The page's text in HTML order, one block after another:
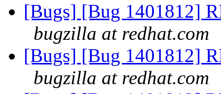
[Bugs] [Bug 1401812]
bugzilla at redhat.com
[Bugs] [Bug 1401812]
bugzilla at redhat.com